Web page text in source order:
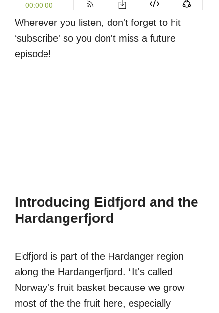
Wherever you listen, don't forget to hit
‘subscribe' so you don't miss a future
episode!
Introducing Eidfjord and the
Hardangerfjord
Eidfjord is part of the Hardanger region
along the Hardangerfjord. “It's called
Norway's fruit basket because we grow
most of the the fruit here, especially